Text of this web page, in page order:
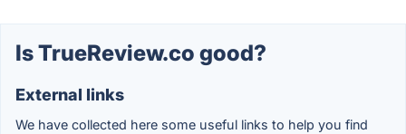
Is TrueReview.co good?
External links
We have collected here some useful links to help you find